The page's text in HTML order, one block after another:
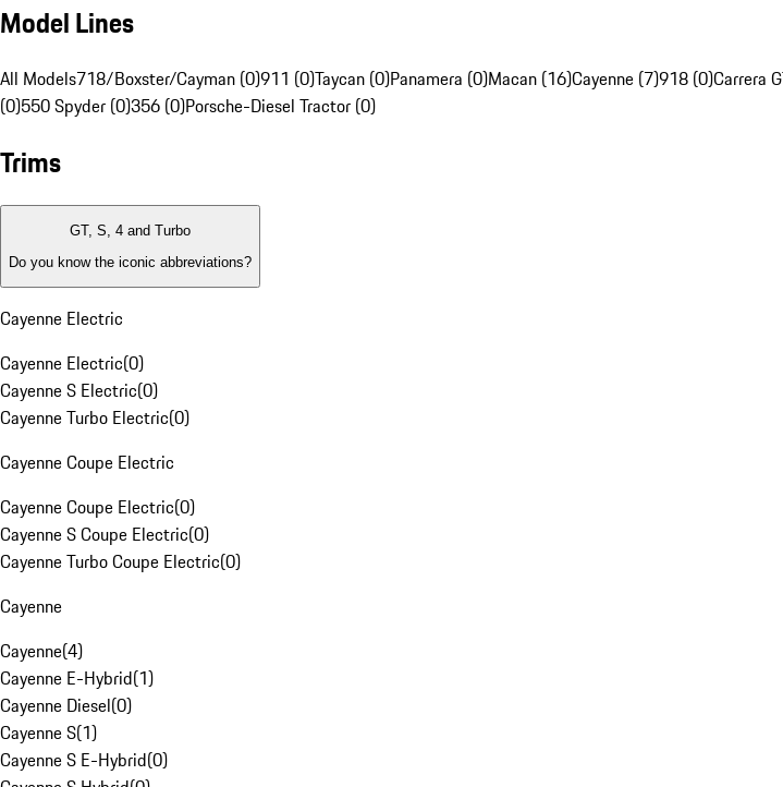
Model Lines
All Models718/Boxster/Cayman (0)911 (0)Taycan (0)Panamera (0)Macan (16)Cayenne (7)918 (0)Carrera
(0)550 Spyder (0)356 (0)Porsche-Diesel Tractor (0)
Trims
GT, S, 4 and Turbo
Do you know the iconic abbreviations?
Cayenne Electric
Cayenne Electric(0)
Cayenne S Electric(0)
Cayenne Turbo Electric(0)
Cayenne Coupe Electric
Cayenne Coupe Electric(0)
Cayenne S Coupe Electric(0)
Cayenne Turbo Coupe Electric(0)
Cayenne
Cayenne(4)
Cayenne E-Hybrid(1)
Cayenne Diesel(0)
Cayenne S(1)
Cayenne S E-Hybrid(0)